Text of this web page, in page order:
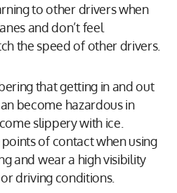
to other drivers when
and don’t feel
the speed of other drivers.
that getting in and out
become hazardous in
slippery with ice.
of contact when using
and wear a high visibility
driving conditions.